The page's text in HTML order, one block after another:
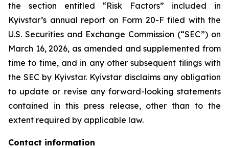
the section entitled “Risk Factors” included in
Kyivstar’s annual report on Form 20-F filed with the
U.S. Securities and Exchange Commission (“SEC”) on
March 16, 2026, as amended and supplemented from
time to time, and in any other subsequent filings with
the SEC by Kyivstar. Kyivstar disclaims any obligation
to update or revise any forward-looking statements
contained in this press release, other than to the
extent required by applicable law.
Contact information